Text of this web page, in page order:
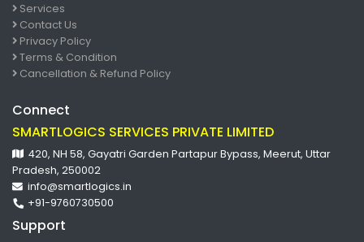
Services
Contact Us
Privacy Policy
Terms & Condition
Cancellation & Refund Policy
Connect
SMARTLOGICS SERVICES PRIVATE LIMITED
420, NH 58, Gayatri Garden Partapur Bypass, Meerut, Uttar
Pradesh, 250002
info@smartlogics.in
+91-9760730500
Support